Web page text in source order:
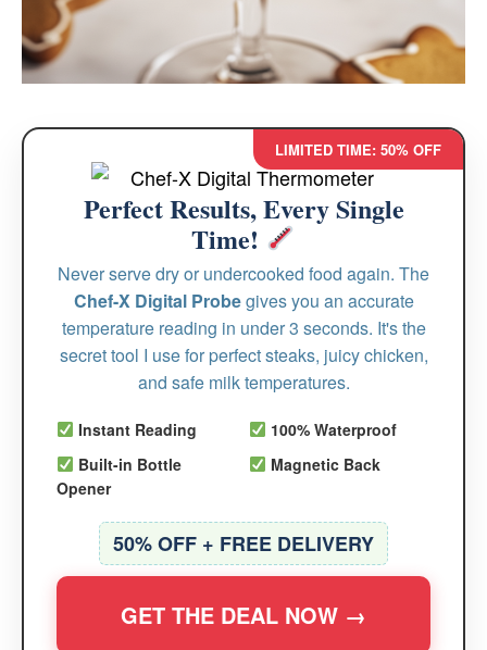
LIMITED TIME: 50% OFF
Perfect Results, Every Single
Time!
Never serve dry or undercooked food again. The
Chef-X Digital Probegives you an accurate
temperature reading in under 3 seconds. It's the
secret tool I use for perfect steaks, juicy chicken,
and safe milk temperatures.
Instant Reading
100% Waterproof
Built-in Bottle
Opener
Magnetic Back
50% OFF + FREE DELIVERY
GET THE DEAL NOW →